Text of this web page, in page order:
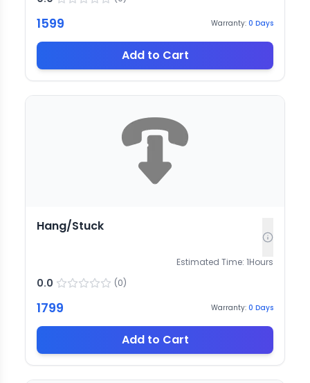
1599 Warranty: 0 Days
Add to Cart
Hang/Stuck
Estimated Time: 1Hours
0.0 (0)
1799 Warranty: 0 Days
Add to Cart